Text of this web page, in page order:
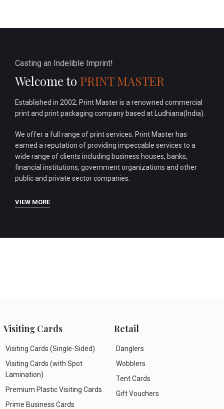
Casting an Indelible Imprint!
Welcome to PRINT MASTER
Established in 2002, Print Master is a renowned commercial
print and print packaging company based at Ludhiana(India).
We offer a full range of print services. Print Master has
earned a reputation of providing impeccable services to a
wide range of clients including business houses, banks,
financial institutions, government organizations and other
public and private sector companies.
VIEW MORE
Visiting Cards
Visiting Cards (Single-Sided)
Visiting Cards (with Spot
Lamination)
Premium Plastic Visiting Cards
Prime Business Cards
Retail
Danglers
Wobblers
Tent Cards
Gift Vouchers